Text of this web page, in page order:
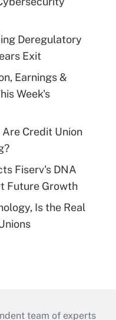
Deregulatory
Exit
Earnings &
Week's
Are Credit Union
Fiserv's DNA
Future Growth
Is the Real
team of experts